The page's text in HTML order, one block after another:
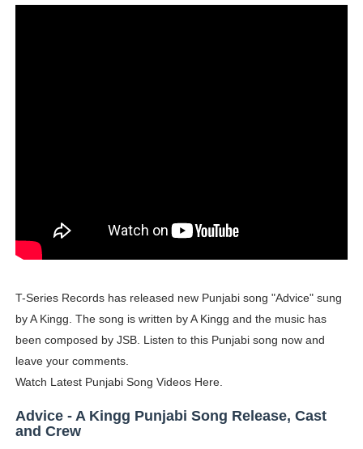
Successful Fashion Collaborations: The Best Brand
Celebrity Endorsement Definition: What It Means and
Celebrity x Brand Partnerships: The Complete Guide
Eva Lightstone @eva_lightstone - Pioneering the Era
Babyboo Fashion Model Names List - Updated Blonde
T-Series Records has released new Punjabi song "Advice" sung
by A Kingg. The song is written by A Kingg and the music has
been composed by JSB. Listen to this Punjabi song now and
leave your comments.
Watch Latest Punjabi Song Videos Here.
Advice - A Kingg Punjabi Song Release, Cast
and Crew